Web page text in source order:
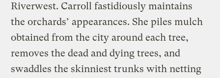
Riverwest. Carroll fastidiously maintains
the orchards’ appearances. She piles mulch
obtained from the city around each tree,
removes the dead and dying trees, and
swaddles the skinniest trunks with netting